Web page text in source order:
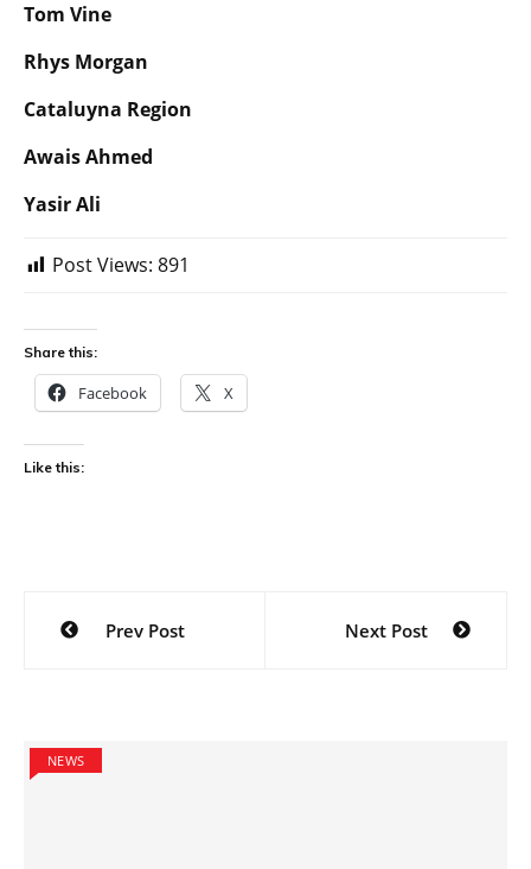
Tom Vine
Rhys Morgan
Cataluyna Region
Awais Ahmed
Yasir Ali
Post Views: 891
Share this:
Facebook X
Like this:
Post
navigation
Prev Post Next Post
NEWS